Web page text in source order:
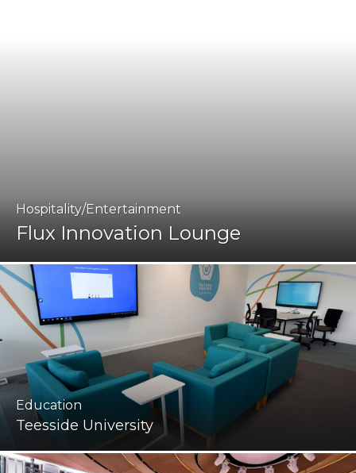
Hospitality/Entertainment
Flux Innovation Lounge
Education
Teesside University